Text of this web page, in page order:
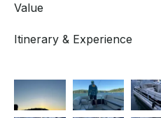
Value
Itinerary & Experience